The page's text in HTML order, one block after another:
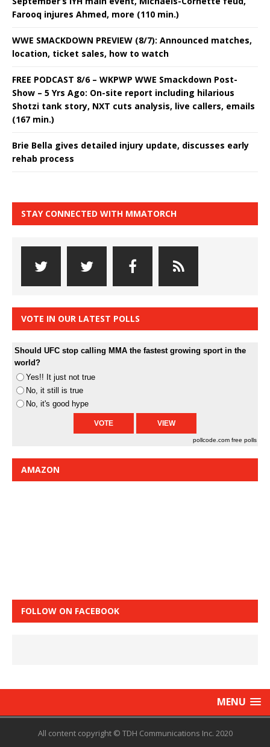
Farooq injures Ahmed, more (110 min.)
WWE SMACKDOWN PREVIEW (8/7): Announced matches,
location, ticket sales, how to watch
FREE PODCAST 8/6 – WKPWP WWE Smackdown Post-
Show – 5 Yrs Ago: On-site report including hilarious
Shotzi tank story, NXT cuts analysis, live callers, emails
(167 min.)
Brie Bella gives detailed injury update, discusses early
rehab process
STAY CONNECTED WITH MMATORCH
VOTE IN OUR LATEST POLLS
Should UFC stop calling MMA the fastest growing sport in the
world?
Yes!! It just not true
No, it still is true
No, it's good hype
pollcode.com free polls
AMAZON
FOLLOW ON FACEBOOK
MENU
All content copyright © TDH Communications Inc. 2020